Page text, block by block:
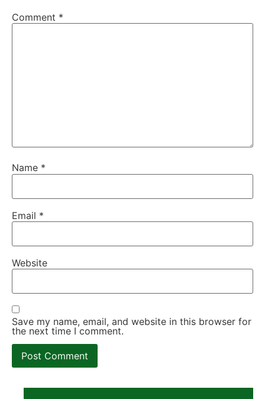
Comment *
Name *
Email *
Website
Save my name, email, and website in this browser for
the next time I comment.